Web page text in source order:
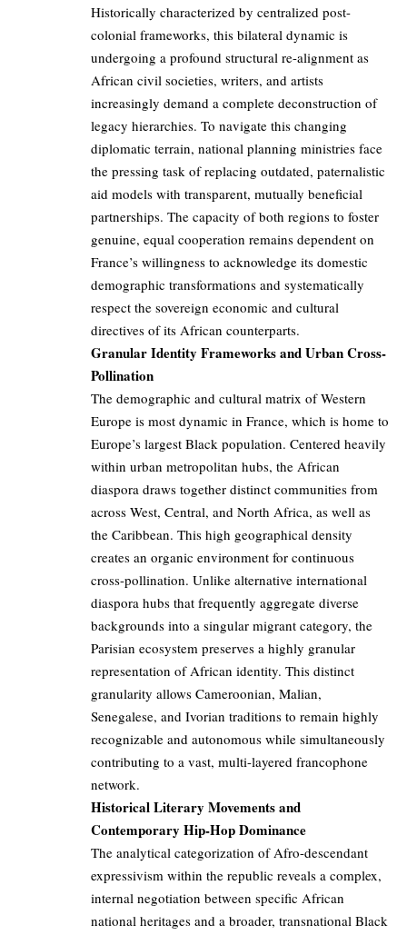
Historically characterized by centralized post-
colonial frameworks, this bilateral dynamic is
undergoing a profound structural re-alignment as
African civil societies, writers, and artists
increasingly demand a complete deconstruction of
legacy hierarchies. To navigate this changing
diplomatic terrain, national planning ministries face
the pressing task of replacing outdated, paternalistic
aid models with transparent, mutually beneficial
partnerships. The capacity of both regions to foster
genuine, equal cooperation remains dependent on
France’s willingness to acknowledge its domestic
demographic transformations and systematically
respect the sovereign economic and cultural
directives of its African counterparts.
Granular Identity Frameworks and Urban Cross-
Pollination
The demographic and cultural matrix of Western
Europe is most dynamic in France, which is home to
Europe’s largest Black population. Centered heavily
within urban metropolitan hubs, the African
diaspora draws together distinct communities from
across West, Central, and North Africa, as well as
the Caribbean. This high geographical density
creates an organic environment for continuous
cross-pollination. Unlike alternative international
diaspora hubs that frequently aggregate diverse
backgrounds into a singular migrant category, the
Parisian ecosystem preserves a highly granular
representation of African identity. This distinct
granularity allows Cameroonian, Malian,
Senegalese, and Ivorian traditions to remain highly
recognizable and autonomous while simultaneously
contributing to a vast, multi-layered francophone
network.
Historical Literary Movements and
Contemporary Hip-Hop Dominance
The analytical categorization of Afro-descendant
expressivism within the republic reveals a complex,
internal negotiation between specific African
national heritages and a broader, transnational Black